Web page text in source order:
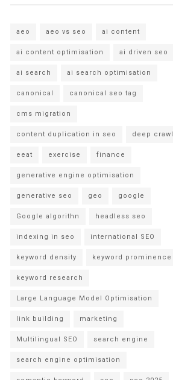
aeo aeo vs seo ai content
ai content optimisation ai driven seo
ai search ai search optimisation
canonical canonical seo tag
cms migration
content duplication in seo deep crawl
eeat exercise finance
generative engine optimisation
generative seo geo google
Google algorithn headless seo
indexing in seo international SEO
keyword density keyword prominence
keyword research
Large Language Model Optimisation
link building marketing
Multilingual SEO search engine
search engine optimisation